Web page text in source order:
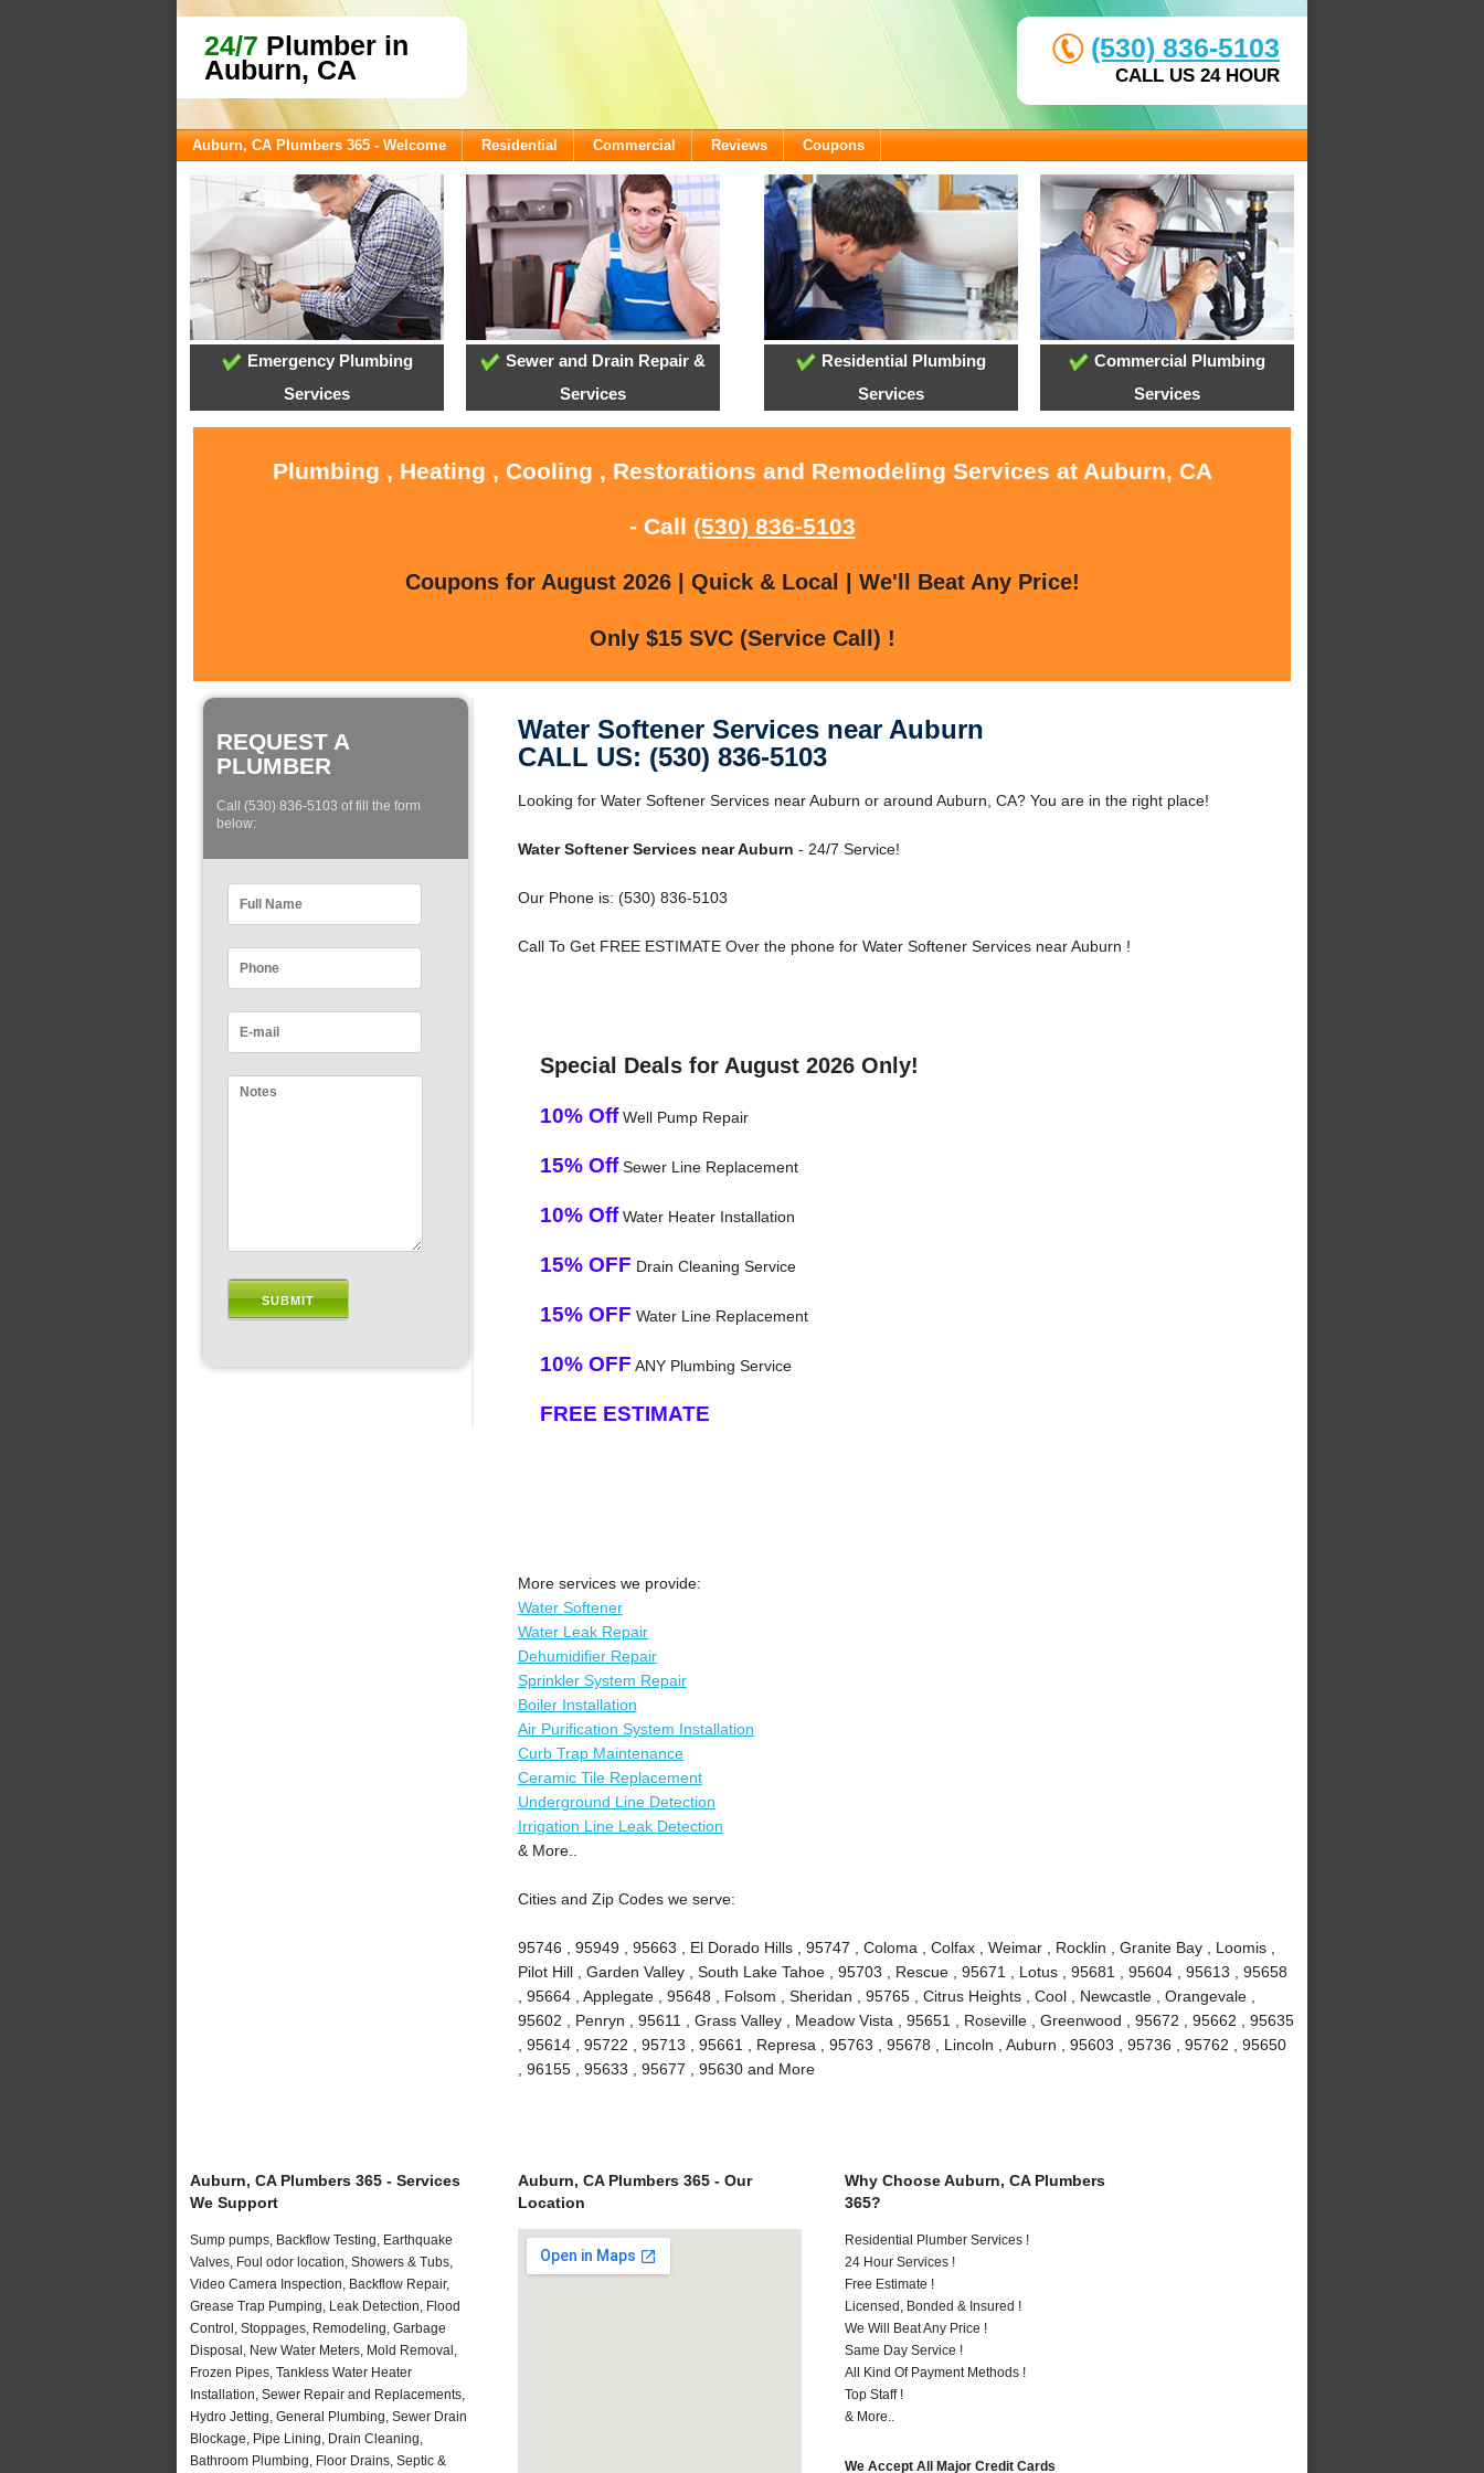
24/7 Plumber in
Auburn, CA
(530) 836-5103
CALL US 24 HOUR
Auburn, CA Plumbers 365 - Welcome Residential Commercial Reviews Coupons
Emergency Plumbing
Services
Sewer and Drain Repair &
Services
Residential Plumbing
Services
Commercial Plumbing
Services
Plumbing , Heating , Cooling , Restorations and Remodeling Services at Auburn, CA
- Call (530) 836-5103
Coupons for August 2026 | Quick & Local | We'll Beat Any Price!
Only $15 SVC (Service Call) !
REQUEST A
PLUMBER
Call (530) 836-5103 of fill the form
below:
Water Softener Services near Auburn
CALL US: (530) 836-5103
Looking for Water Softener Services near Auburn or around Auburn, CA? You are in the right place!
Water Softener Services near Auburn - 24/7 Service!
Our Phone is: (530) 836-5103
Call To Get FREE ESTIMATE Over the phone for Water Softener Services near Auburn !
Special Deals for August 2026 Only!
10% OffWell Pump Repair
15% OffSewer Line Replacement
10% OffWater Heater Installation
15% OFF Drain Cleaning Service
15% OFF Water Line Replacement
10% OFF ANY Plumbing Service
FREE ESTIMATE
More services we provide:
Water Softener
Water Leak Repair
Dehumidifier Repair
Sprinkler System Repair
Boiler Installation
Air Purification System Installation
Curb Trap Maintenance
Ceramic Tile Replacement
Underground Line Detection
Irrigation Line Leak Detection
& More..
Cities and Zip Codes we serve:
95746 , 95949 , 95663 , El Dorado Hills , 95747 , Coloma , Colfax , Weimar , Rocklin , Granite Bay , Loomis ,
Pilot Hill , Garden Valley , South Lake Tahoe , 95703 , Rescue , 95671 , Lotus , 95681 , 95604 , 95613 , 95658
, 95664 , Applegate , 95648 , Folsom , Sheridan , 95765 , Citrus Heights , Cool , Newcastle , Orangevale ,
95602 , Penryn , 95611 , Grass Valley , Meadow Vista , 95651 , Roseville , Greenwood , 95672 , 95662 , 95635
, 95614 , 95722 , 95713 , 95661 , Represa , 95763 , 95678 , Lincoln , Auburn , 95603 , 95736 , 95762 , 95650
, 96155 , 95633 , 95677 , 95630 and More
Auburn, CA Plumbers 365 - Services
We Support
Sump pumps, Backflow Testing, Earthquake
Valves, Foul odor location, Showers & Tubs,
Video Camera Inspection, Backflow Repair,
Grease Trap Pumping, Leak Detection, Flood
Control, Stoppages, Remodeling, Garbage
Disposal, New Water Meters, Mold Removal,
Frozen Pipes, Tankless Water Heater
Installation, Sewer Repair and Replacements,
Hydro Jetting, General Plumbing, Sewer Drain
Blockage, Pipe Lining, Drain Cleaning,
Bathroom Plumbing, Floor Drains, Septic &
Auburn, CA Plumbers 365 - Our
Location
Why Choose Auburn, CA Plumbers
365?
Residential Plumber Services !
24 Hour Services !
Free Estimate !
Licensed, Bonded & Insured !
We Will Beat Any Price !
Same Day Service !
All Kind Of Payment Methods !
Top Staff !
& More..
We Accept All Major Credit Cards